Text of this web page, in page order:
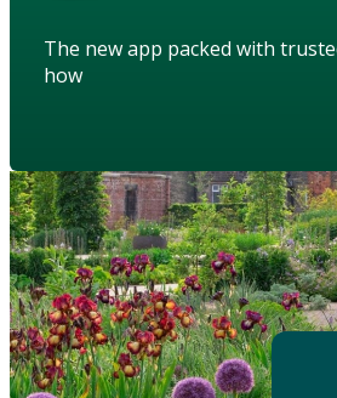
The new app packed with
how